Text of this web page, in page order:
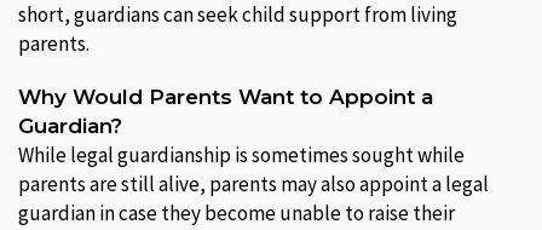
short, guardians can seek child support from living
parents.
Why Would Parents Want to Appoint a
Guardian?
While legal guardianship is sometimes sought while
parents are still alive, parents may also appoint a legal
guardian in case they become unable to raise their